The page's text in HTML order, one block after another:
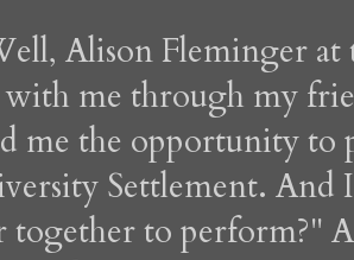
Alison Fleminger
me through my
me the opportunity to
Settlement.
together to perform?"